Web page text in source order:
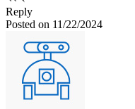
Reply
Posted on 11/22/2024